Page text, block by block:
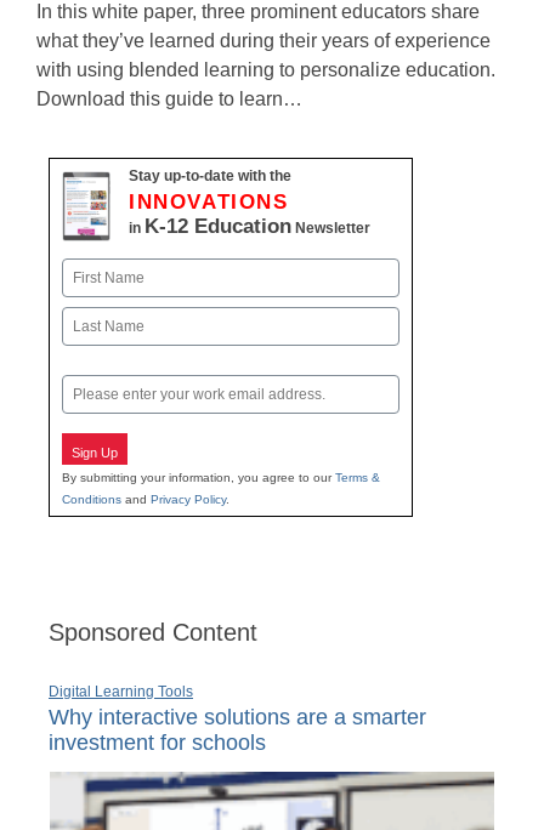
In this white paper, three prominent educators share
what they’ve learned during their years of experience
with using blended learning to personalize education.
Download this guide to learn…
Stay up-to-date with the
INNOVATIONS
in K-12 Education Newsletter
Name
First
Email
Sign Up
By submitting your information, you agree to ourTerms &
Conditions and Privacy Policy.
Sponsored Content
Digital Learning Tools
Why interactive solutions are a smarter
investment for schools